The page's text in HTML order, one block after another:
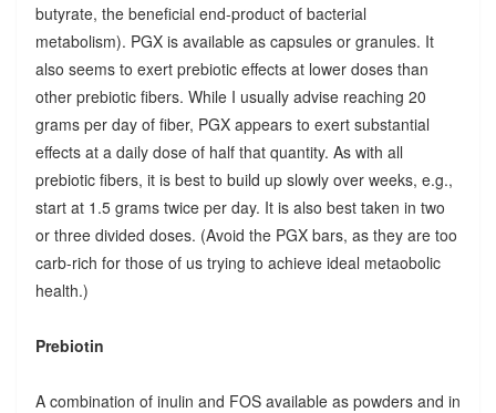
butyrate, the beneficial end-product of bacterial
metabolism). PGX is available as capsules or granules. It
also seems to exert prebiotic effects at lower doses than
other prebiotic fibers. While I usually advise reaching 20
grams per day of fiber, PGX appears to exert substantial
effects at a daily dose of half that quantity. As with all
prebiotic fibers, it is best to build up slowly over weeks, e.g.,
start at 1.5 grams twice per day. It is also best taken in two
or three divided doses. (Avoid the PGX bars, as they are too
carb-rich for those of us trying to achieve ideal metaobolic
health.)
Prebiotin
A combination of inulin and FOS available as powders and in